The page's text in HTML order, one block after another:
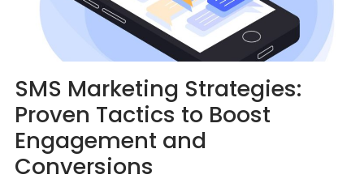
SMS Marketing Strategies:
Proven Tactics to Boost
Engagement and
Conversions